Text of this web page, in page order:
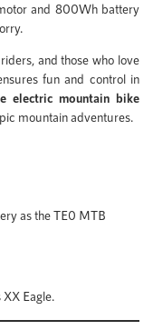
and 800Wh battery
and those who love
fun and control in
electric mountain bike
mountain adventures.
as the TE0 MTB
Eagle.